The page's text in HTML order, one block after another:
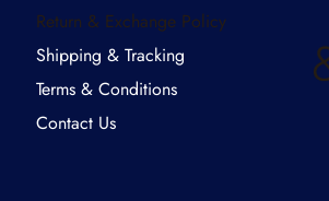
Return & Exchange Policy
Shipping & Tracking
Terms & Conditions
Contact Us